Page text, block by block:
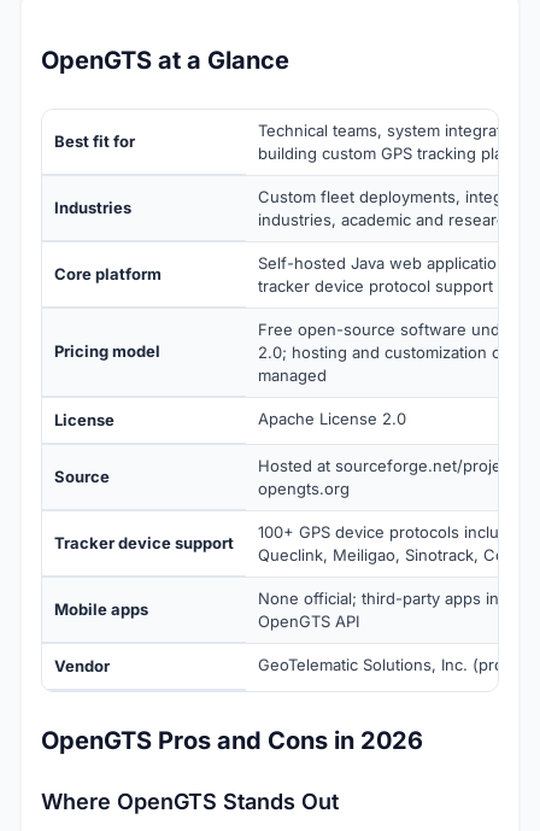
OpenGTS at a Glance
Best fit for
Technical teams, system integrators,
building custom GPS tracking
Industries
Custom fleet deployments,
industries, academic and research
Core platform
Self-hosted Java web application
tracker device protocol support
Pricing model
Free open-source software under
2.0; hosting and customization costs
managed
License Apache License 2.0
Source
Hosted at sourceforge.net/projects/
opengts.org
Tracker device support
100+ GPS device protocols including
Queclink, Meiligao, Sinotrack,
Mobile apps
None official; third-party apps
OpenGTS API
Vendor GeoTelematic Solutions, Inc. (project
OpenGTS Pros and Cons in 2026
Where OpenGTS Stands Out